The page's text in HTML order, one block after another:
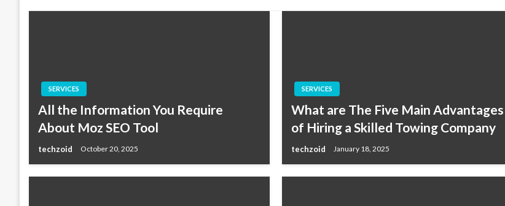
SERVICES
All the Information You Require
About Moz SEO Tool
techzoid October 20, 2025
SERVICES
What are The Five Main Advantages
of Hiring a Skilled Towing Company
techzoid January 18, 2025